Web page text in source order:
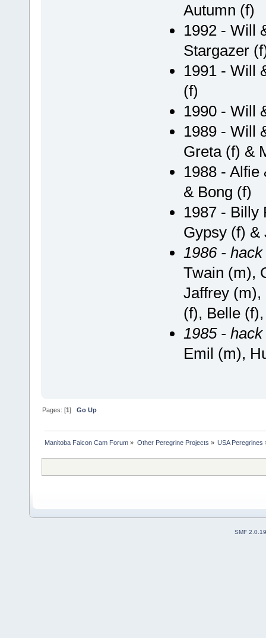
Autumn (f)
1992 - Will
Stargazer
1991 - Will
(f)
1990 - Will
1989 - Will
Greta (f) &
1988 -
& Bong (f)
1987 - Billy
Gypsy (f) &
1986 -
Twain (m),
Jaffrey (m),
(f), Belle
1985 -
Emil (m),
Pages: [1]Go Up
Manitoba Falcon Cam Forum » Other Peregrine Projects » USA Peregrines
SMF 2.0.19